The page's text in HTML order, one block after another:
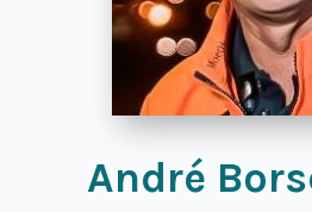
André